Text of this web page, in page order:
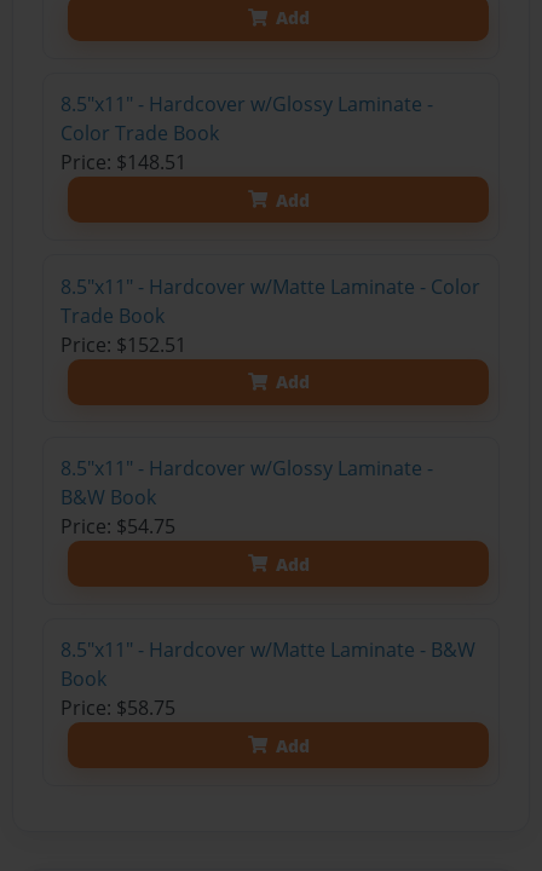
Add
8.5"x11" - Hardcover w/Glossy Laminate -
Color Trade Book
Price: $148.51
Add
8.5"x11" - Hardcover w/Matte Laminate - Color
Trade Book
Price: $152.51
Add
8.5"x11" - Hardcover w/Glossy Laminate -
B&W Book
Price: $54.75
Add
8.5"x11" - Hardcover w/Matte Laminate - B&W
Book
Price: $58.75
Add